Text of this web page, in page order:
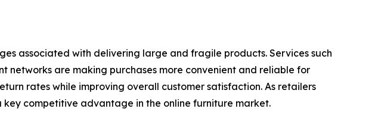
associated with delivering large and fragile products. Services such
networks are making purchases more convenient and reliable for
rates while improving overall customer satisfaction. As retailers
competitive advantage in the online furniture market.